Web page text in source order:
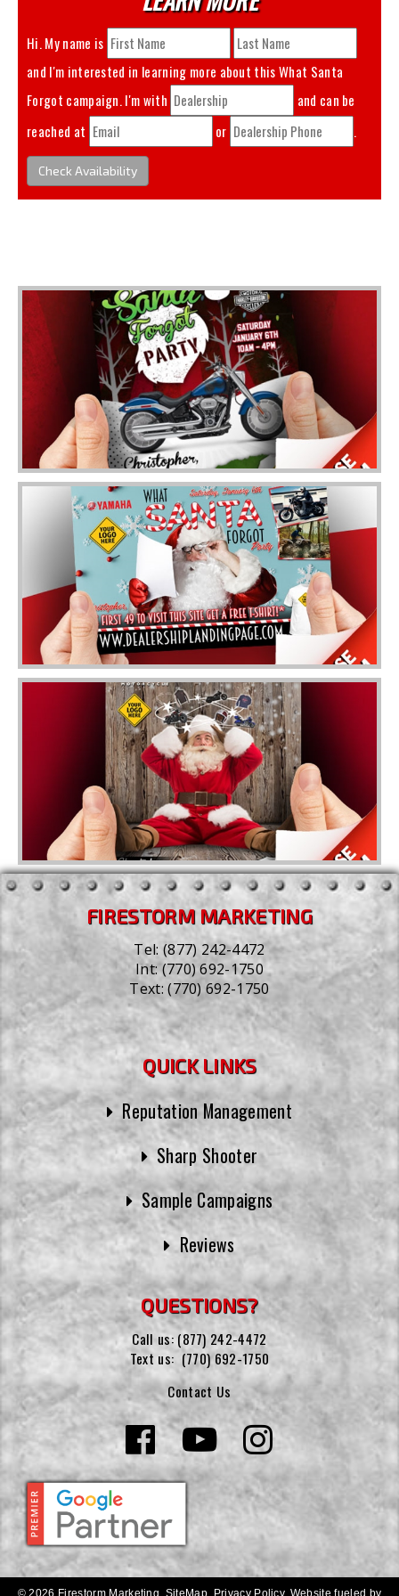
Hi. My name is
and I'm interested in learning more about thisWhat Santa
Forgot
campaign. I'm with
and can be
reached at
or .
Check Availability
FIRESTORM MARKETING
Tel:(877) 242-4472
Int:(770) 692-1750
Text:(770) 692-1750
QUICK LINKS
Reputation Management
Sharp Shooter
Sample Campaigns
Reviews
QUESTIONS?
Call us: (877) 242-4472
Text us: (770) 692-1750
Contact Us
© 2026 Firestorm Marketing. SiteMap Privacy Policy. Website fueled by